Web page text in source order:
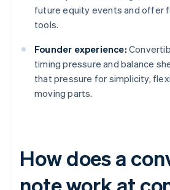
future equity events and offer
tools.
Founder experience:
timing pressure and balance
that pressure for simplicity,
moving parts.
How does a